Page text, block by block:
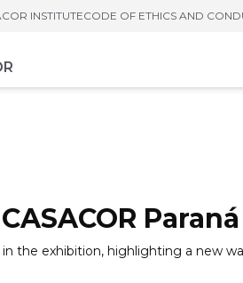
INSTITUTECODE OF ETHICS AND
the exhibition, highlighting a new